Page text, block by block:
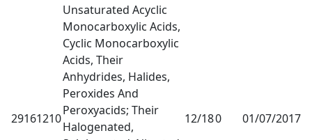
29161210
Unsaturated Acyclic
Monocarboxylic Acids,
Cyclic Monocarboxylic
Acids, Their
Anhydrides, Halides,
Peroxides And
Peroxyacids; Their
Halogenated,
12/180 01/07/2017